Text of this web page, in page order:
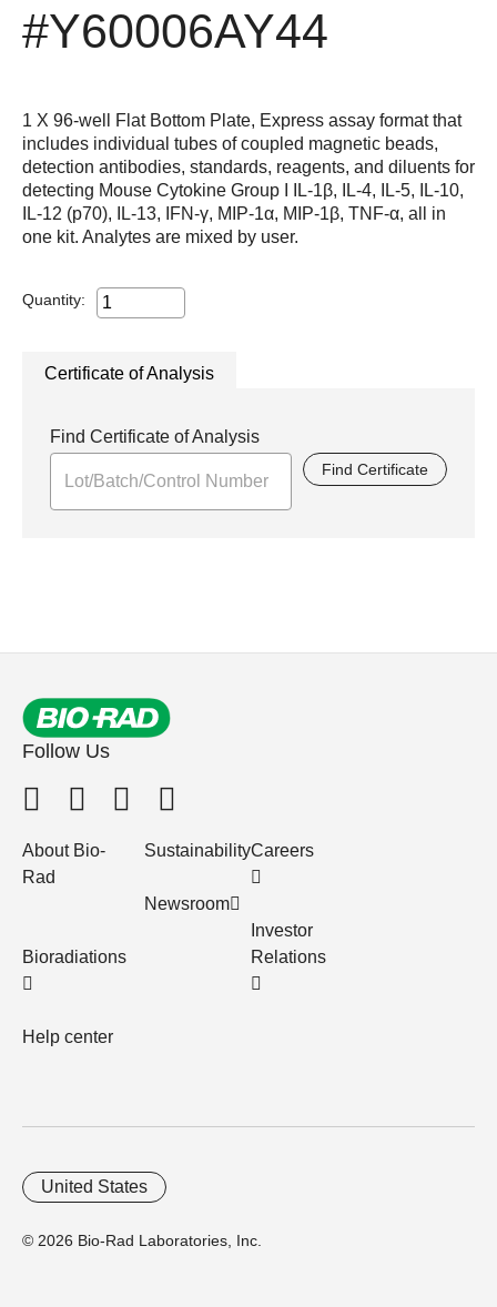
#Y60006AY44
1 X 96-well Flat Bottom Plate, Express assay format that
includes individual tubes of coupled magnetic beads,
detection antibodies, standards, reagents, and diluents for
detecting Mouse Cytokine Group I IL-1β, IL-4, IL-5, IL-10,
IL-12 (p70), IL-13, IFN-γ, MIP-1α, MIP-1β, TNF-α, all in
one kit. Analytes are mixed by user.
Quantity:
Certificate of Analysis
Find Certificate of Analysis
Find Certificate
Follow Us
About Bio-
Rad
Bioradiations
Help center
Sustainability
Newsroom
Careers
Investor
Relations
© 2026 Bio-Rad Laboratories, Inc.
United States